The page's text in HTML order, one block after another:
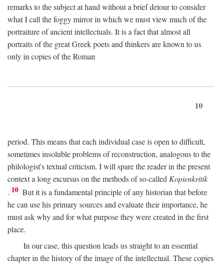
remarks to the subject at hand without a brief detour to consider
what I call the foggy mirror in which we must view much of the
portraiture of ancient intellectuals. It is a fact that almost all
portraits of the great Greek poets and thinkers are known to us
only in copies of the Roman
10
period. This means that each individual case is open to difficult,
sometimes insoluble problems of reconstruction, analogous to the
philologist's textual criticism. I will spare the reader in the present
context a long excursus on the methods of so-called Kopienkritik
. 10 But it is a fundamental principle of any historian that before
he can use his primary sources and evaluate their importance, he
must ask why and for what purpose they were created in the first
place.
In our case, this question leads us straight to an essential
chapter in the history of the image of the intellectual. These copies